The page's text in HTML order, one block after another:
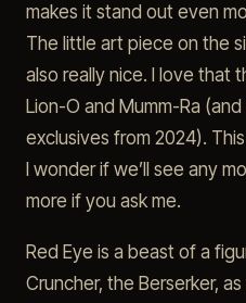
makes it stand out even
The little art piece on the
also really nice. I love that
Lion-O and Mumm-Ra
exclusives from 2024).
I wonder if we’ll see any
more if you ask me.
Red Eye is a beast of a
Cruncher, the Berserker,